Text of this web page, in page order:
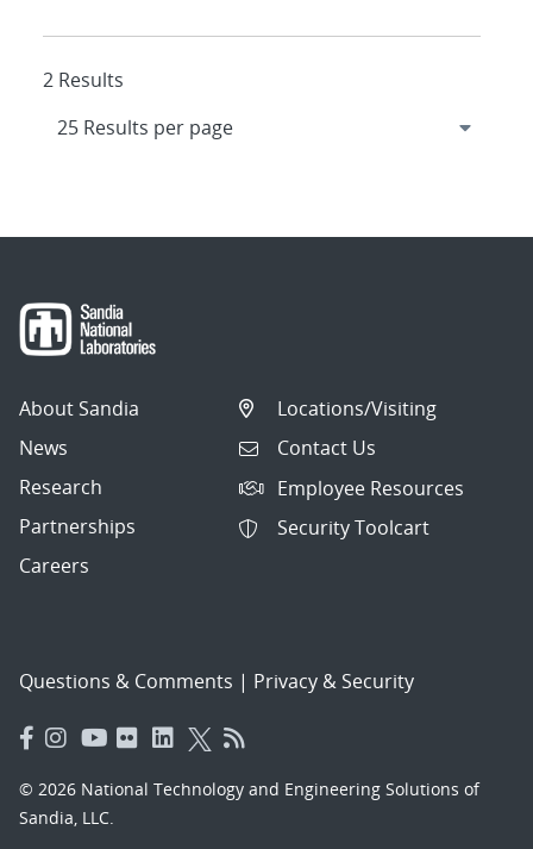
2 Results
About Sandia
News
Research
Partnerships
Careers
Locations/Visiting
Contact Us
Employee Resources
Security Toolcart
Questions & Comments | Privacy & Security
© 2026 National Technology and Engineering Solutions of
Sandia, LLC.